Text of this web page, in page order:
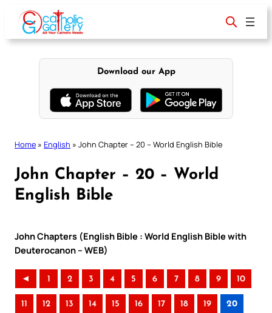
content
Download our App
Home » English » John Chapter – 20 – World English Bible
John Chapter – 20 – World
English Bible
John Chapters (English Bible : World English Bible with
Deuterocanon – WEB)
◄ 1 2 3 4 5 6 7 8 9 10
11 12 13 14 15 16 17 18 19 20